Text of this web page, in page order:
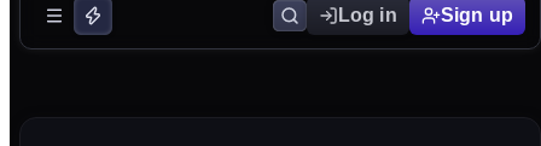
Log in Sign up